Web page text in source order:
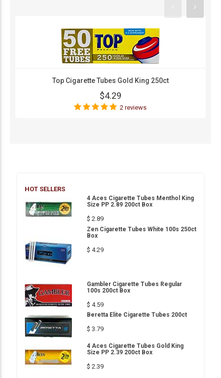
Top Cigarette Tubes Gold King 250ct
$4.29
2 reviews
HOT SELLERS
4 Aces Cigarette Tubes Menthol King
Size PP 2.89 200ct Box
$ 2.89
Zen Cigarette Tubes White 100s 250ct
Box
$ 4.29
Gambler Cigarette Tubes Regular
100s 200ct Box
$ 4.59
Beretta Elite Cigarette Tubes 200ct
$ 3.79
4 Aces Cigarette Tubes Gold King
Size PP 2.39 200ct Box
$ 2.39